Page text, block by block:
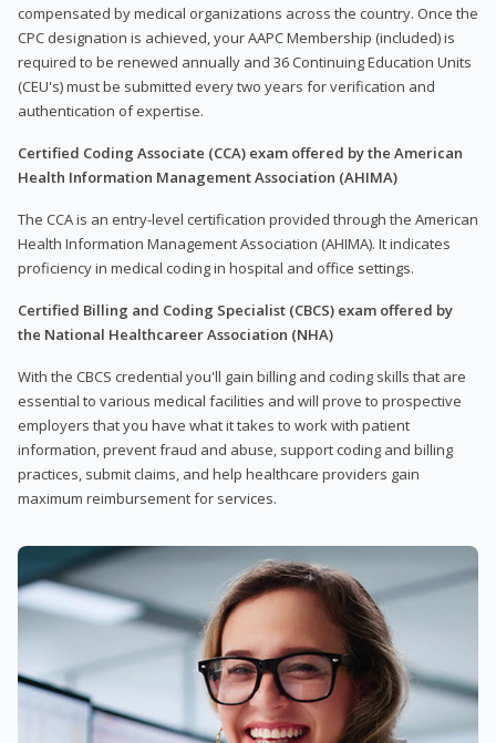
compensated by medical organizations across the country. Once the
CPC designation is achieved, your AAPC Membership (included) is
required to be renewed annually and 36 Continuing Education Units
(CEU's) must be submitted every two years for verification and
authentication of expertise.
Certified Coding Associate (CCA) exam offered by the American
Health Information Management Association (AHIMA)
The CCA is an entry-level certification provided through the American
Health Information Management Association (AHIMA). It indicates
proficiency in medical coding in hospital and office settings.
Certified Billing and Coding Specialist (CBCS) exam offered by
the National Healthcareer Association (NHA)
With the CBCS credential you'll gain billing and coding skills that are
essential to various medical facilities and will prove to prospective
employers that you have what it takes to work with patient
information, prevent fraud and abuse, support coding and billing
practices, submit claims, and help healthcare providers gain
maximum reimbursement for services.